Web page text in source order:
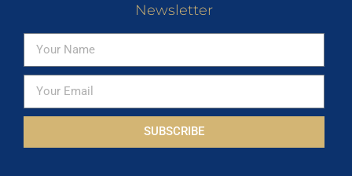
Newsletter
SUBSCRIBE